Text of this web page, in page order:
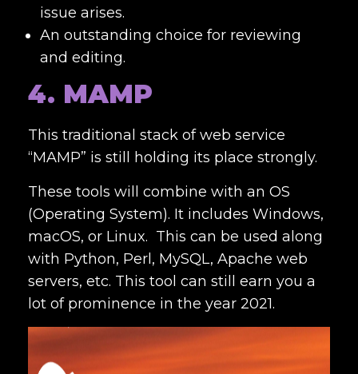
issue arises.
An outstanding choice for reviewing
and editing.
4. MAMP
This traditional stack of web service
“MAMP” is still holding its place strongly.
These tools will combine with an OS
(Operating System). It includes Windows,
macOS, or Linux. This can be used along
with Python, Perl, MySQL, Apache web
servers, etc. This tool can still earn you a
lot of prominence in the year 2021.